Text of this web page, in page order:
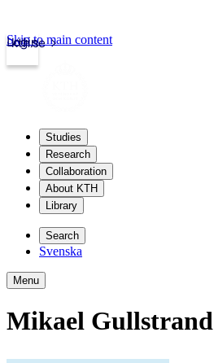
kth.se
Login
Skip to main content
Studies
Research
Collaboration
About KTH
Library
Search
Svenska
Menu
Mikael Gullstrand